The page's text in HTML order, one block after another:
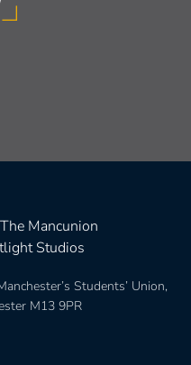
The Mancunion
Studios
Students’ Union,
M13 9PR